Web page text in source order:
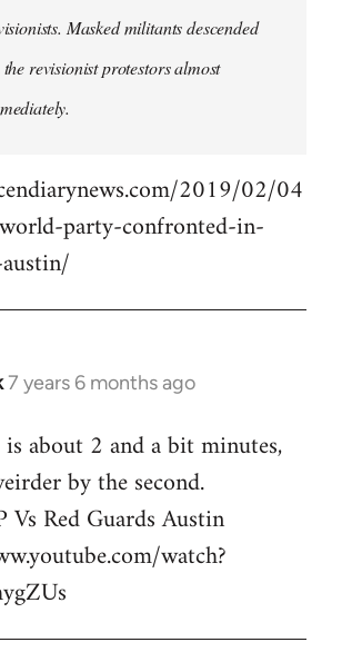
Masked militants descended
revisionist protestors almost
2019/02/04
party-confronted-in-
7 years 6 months ago
about 2 and a bit minutes,
by the second.
Vs Red Guards Austin
watch?